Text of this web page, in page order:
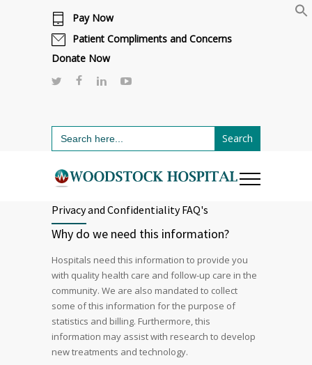
Cafeteria renovations are underway.
Pay Now
Patient Compliments and Concerns
Donate Now
Search
for:
Privacy and Confidentiality FAQ's
Why do we need this information?
Hospitals need this information to provide you
with quality health care and follow-up care in the
community. We are also mandated to collect
some of this information for the purpose of
statistics and billing. Furthermore, this
information may assist with research to develop
new treatments and technology.